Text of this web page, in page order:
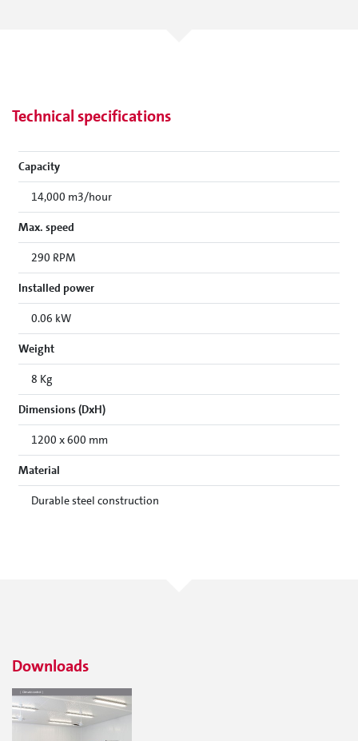
Technical specifications
Capacity
14,000 m3/hour
Max. speed
290 RPM
Installed power
0.06 kW
Weight
8 Kg
Dimensions (DxH)
1200 x 600 mm
Material
Durable steel construction
Downloads